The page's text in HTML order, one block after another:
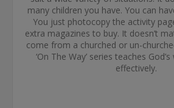
many children you have. You can
You just photocopy the activity
extra magazines to buy. It doesn’t
come from a churched or un-
‘On The Way’ series teaches
effectively.